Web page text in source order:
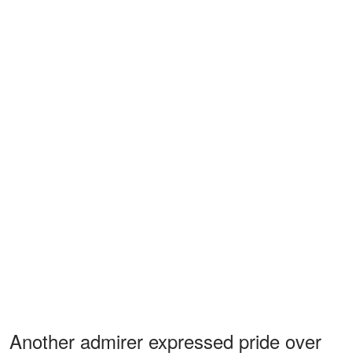
Another admirer expressed pride over